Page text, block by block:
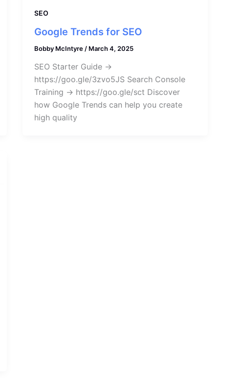
SEO
Google Trends for SEO
Bobby McIntyre / March 4, 2025
SEO Starter Guide →
https://goo.gle/3zvo5JS Search Console
Training → https://goo.gle/sct Discover
how Google Trends can help you create
high quality